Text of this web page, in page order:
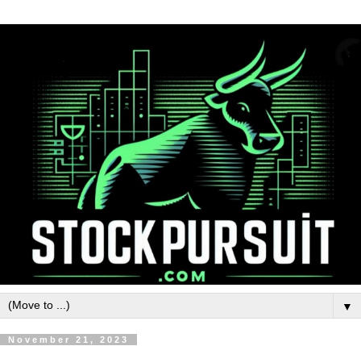
▼
November 21, 2023